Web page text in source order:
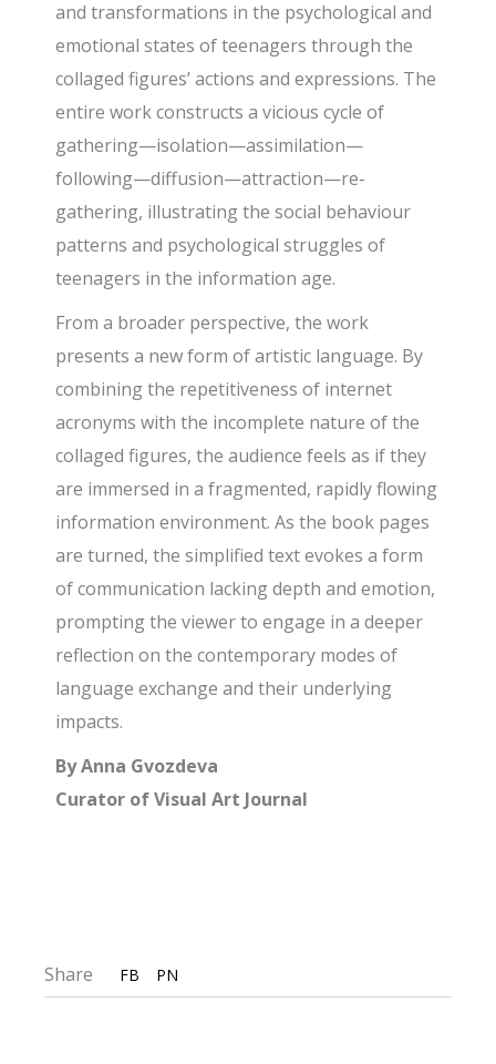
and transformations in the psychological and
emotional states of teenagers through the
collaged figures’ actions and expressions. The
entire work constructs a vicious cycle of
gathering—isolation—assimilation—
following—diffusion—attraction—re-
gathering, illustrating the social behaviour
patterns and psychological struggles of
teenagers in the information age.
From a broader perspective, the work
presents a new form of artistic language. By
combining the repetitiveness of internet
acronyms with the incomplete nature of the
collaged figures, the audience feels as if they
are immersed in a fragmented, rapidly flowing
information environment. As the book pages
are turned, the simplified text evokes a form
of communication lacking depth and emotion,
prompting the viewer to engage in a deeper
reflection on the contemporary modes of
language exchange and their underlying
impacts.
By Anna Gvozdeva
Curator of Visual Art Journal
Share FB PN